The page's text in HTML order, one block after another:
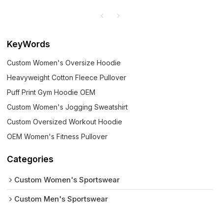
KeyWords
Custom Women's Oversize Hoodie
Heavyweight Cotton Fleece Pullover
Puff Print Gym Hoodie OEM
Custom Women's Jogging Sweatshirt
Custom Oversized Workout Hoodie
OEM Women's Fitness Pullover
Categories
Custom Women's Sportswear
Custom Men's Sportswear